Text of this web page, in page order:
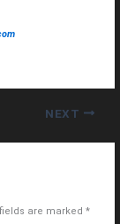
NEXT
are marked*